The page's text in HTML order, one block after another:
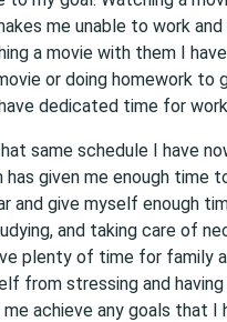
me unable to work
a movie with them I
or doing homework to
dedicated time for
same schedule I have
has given me enough time
and give myself enough
and taking care of
plenty of time for family
from stressing and
achieve any goals that I